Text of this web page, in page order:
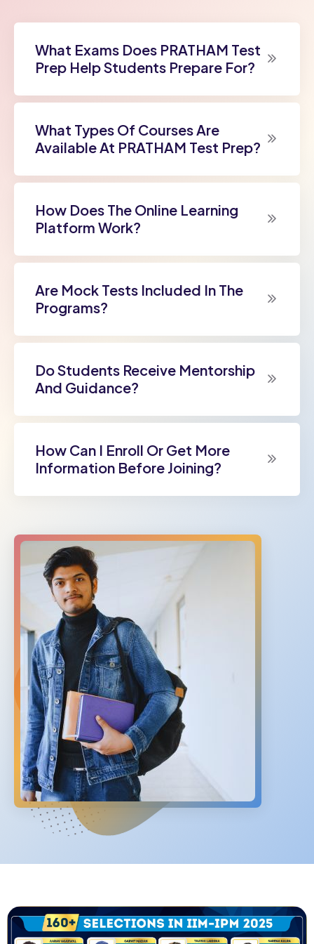
What Exams Does PRATHAM Test
Prep Help Students Prepare For?
What Types Of Courses Are
Available At PRATHAM Test Prep?
How Does The Online Learning
Platform Work?
Are Mock Tests Included In The
Programs?
Do Students Receive Mentorship
And Guidance?
How Can I Enroll Or Get More
Information Before Joining?